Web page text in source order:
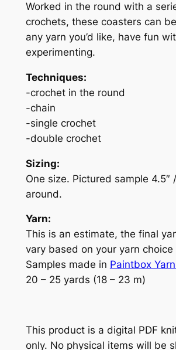
y
Worked in the round with a
crochets, these coasters can
any yarn you’d like, have fun
experimenting.
Techniques:
-crochet in the round
-chain
-single crochet
-double crochet
Sizing:
One size. Pictured sample 4.5″
around.
Yarn:
This is an estimate, the final
vary based on your yarn
Samples made in Paintbox
20 – 25 yards (18 – 23 m)
This product is a digital PDF
only. No physical items will be